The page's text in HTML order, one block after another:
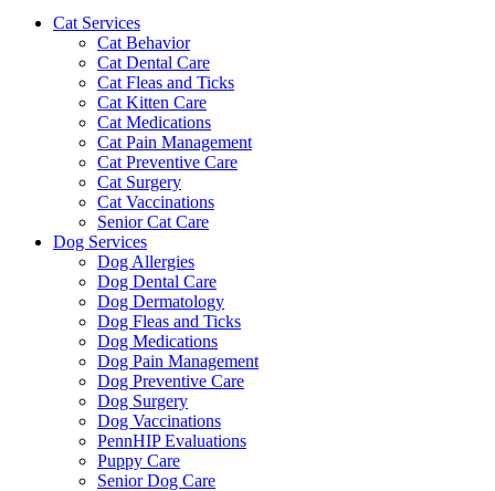
Cat Services
Cat Behavior
Cat Dental Care
Cat Fleas and Ticks
Cat Kitten Care
Cat Medications
Cat Pain Management
Cat Preventive Care
Cat Surgery
Cat Vaccinations
Senior Cat Care
Dog Services
Dog Allergies
Dog Dental Care
Dog Dermatology
Dog Fleas and Ticks
Dog Medications
Dog Pain Management
Dog Preventive Care
Dog Surgery
Dog Vaccinations
PennHIP Evaluations
Puppy Care
Senior Dog Care